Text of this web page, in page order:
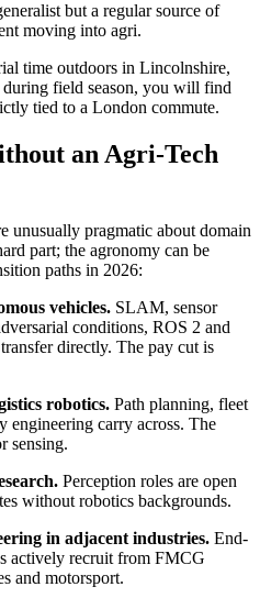
but a regular source of
moving into agri.
time outdoors in Lincolnshire,
field season, you will find
tied to a London commute.
an Agri-Tech
unusually pragmatic about domain
part; the agronomy can be
paths in 2026:
vehicles. SLAM, sensor
conditions, ROS 2 and
directly. The pay cut is
robotics. Path planning, fleet
engineering carry across. The
sensing.
Perception roles are open
without robotics backgrounds.
in adjacent industries. End-
actively recruit from FMCG
and motorsport.